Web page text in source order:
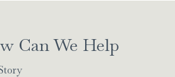
Can We Help